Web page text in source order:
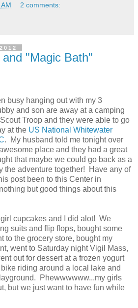
2 comments:
"Magic Bath"
busy hanging out with my 3
and son are away at a camping
Troop and they were able to go
at the US National Whitewater
. My husband told me tonight over
place and they had a great
that maybe we could go back as a
the adventure together! Have any of
post been to this Center in
but good things about this
cupcakes and I did alot! We
suits and flip flops, bought some
to the grocery store, bought my
went to Saturday night Vigil Mass,
out for dessert at a frozen yogurt
riding around a local lake and
Phewwwwww...my girls
but we just want to have fun while